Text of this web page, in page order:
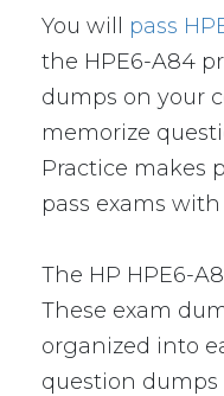
You will pass
the HPE6-A84
dumps on your
memorize
Practice makes
pass exams
The HP HPE6-
These exam
organized into
question dumps